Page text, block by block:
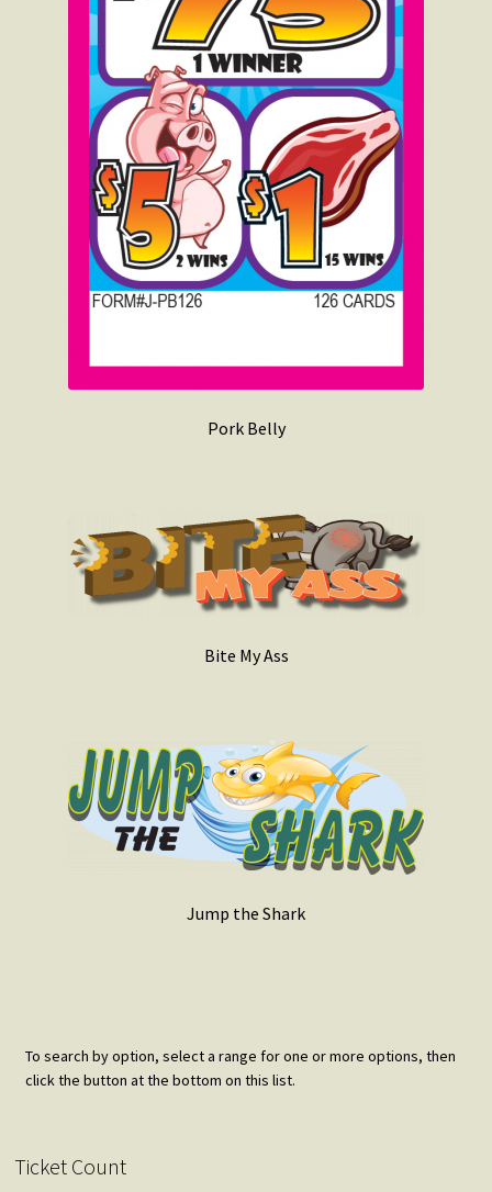
Pork Belly
Bite My Ass
Jump the Shark
To search by option, select a range for one or more options, then
click the button at the bottom on this list.
Ticket Count